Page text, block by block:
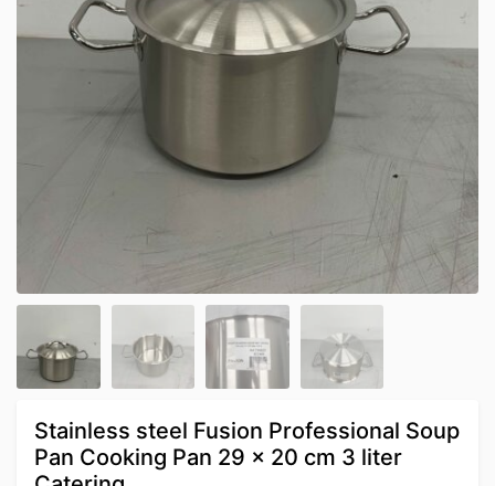
Stainless steel Fusion Professional Soup
Pan Cooking Pan 29 x 20 cm 3 liter